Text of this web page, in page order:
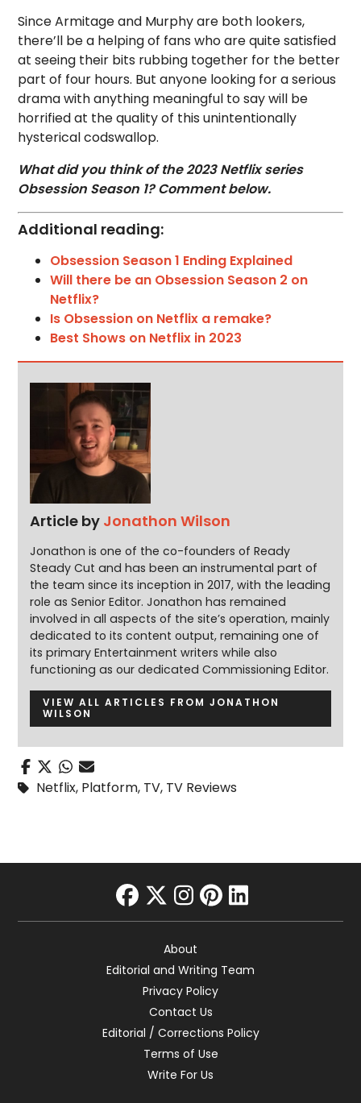
Since Armitage and Murphy are both lookers,
there’ll be a helping of fans who are quite satisfied
at seeing their bits rubbing together for the better
part of four hours. But anyone looking for a serious
drama with anything meaningful to say will be
horrified at the quality of this unintentionally
hysterical codswallop.
What did you think of the 2023 Netflix series
Obsession Season 1? Comment below.
Additional reading:
Obsession Season 1 Ending Explained
Will there be an Obsession Season 2 on
Netflix?
Is Obsession on Netflix a remake?
Best Shows on Netflix in 2023
Article by Jonathon Wilson
Jonathon is one of the co-founders of Ready
Steady Cut and has been an instrumental part of
the team since its inception in 2017, with the leading
role as Senior Editor. Jonathon has remained
involved in all aspects of the site’s operation, mainly
dedicated to its content output, remaining one of
its primary Entertainment writers while also
functioning as our dedicated Commissioning Editor.
VIEW ALL ARTICLES FROM JONATHON
WILSON
Netflix, Platform, TV, TV Reviews
facebook
twitter
instagram
pinterest
linkedin
About
Editorial and Writing Team
Privacy Policy
Contact Us
Editorial / Corrections Policy
Terms of Use
Write For Us